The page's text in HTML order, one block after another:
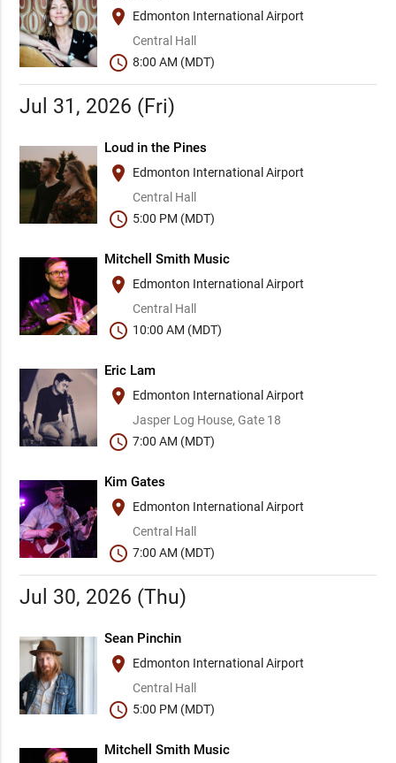
place
Edmonton International Airport
Central Hall
schedule 8:00 AM (MDT)
Jul 31, 2026 (Fri)
Loud in the Pines
place
Edmonton International Airport
Central Hall
schedule 5:00 PM (MDT)
Mitchell Smith Music
place
Edmonton International Airport
Central Hall
schedule 10:00 AM (MDT)
Eric Lam
place
Edmonton International Airport
Jasper Log House, Gate 18
schedule 7:00 AM (MDT)
Kim Gates
place
Edmonton International Airport
Central Hall
schedule 7:00 AM (MDT)
Jul 30, 2026 (Thu)
Sean Pinchin
place
Edmonton International Airport
Central Hall
schedule 5:00 PM (MDT)
Mitchell Smith Music